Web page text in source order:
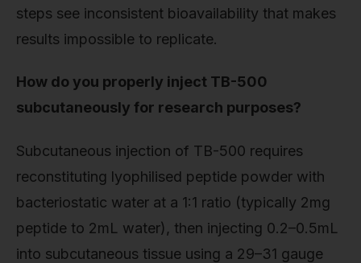
steps see inconsistent bioavailability that makes
results impossible to replicate.
How do you properly inject TB-500
subcutaneously for research purposes?
Subcutaneous injection of TB-500 requires
reconstituting lyophilised peptide powder with
bacteriostatic water at a 1:1 ratio (typically 2mg
peptide to 2mL water), then injecting 0.2–0.5mL
into subcutaneous tissue using a 29–31 gauge